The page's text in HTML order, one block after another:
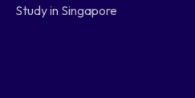
Study in Singapore